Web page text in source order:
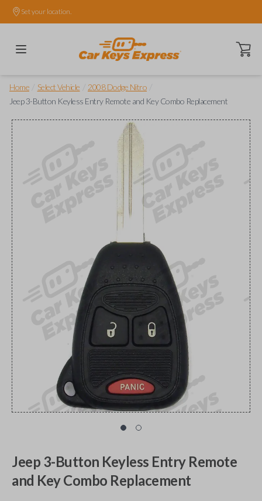
Set your location.
Open
Home Select Vehicle 2008 Dodge Nitro
Jeep 3-Button Keyless Entry Remote and Key Combo Replacement
Jeep 3-Button Keyless Entry Remote
and Key Combo Replacement